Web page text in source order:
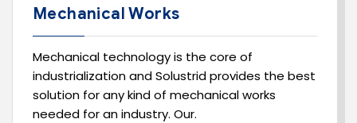
Mechanical Works
Mechanical technology is the core of
industrialization and Solustrid provides the best
solution for any kind of mechanical works
needed for an industry. Our.